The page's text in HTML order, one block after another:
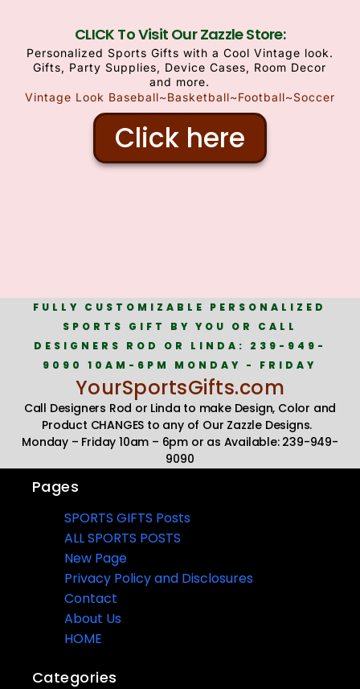
CLICK To Visit Our Zazzle Store:
Personalized Sports Gifts with a Cool Vintage look.
Gifts, Party Supplies, Device Cases, Room Decor
and more.
Vintage Look Baseball~Basketball~Football~Soccer
Click here
FULLY CUSTOMIZABLE PERSONALIZED
SPORTS GIFT BY YOU OR CALL
DESIGNERS ROD OR LINDA: 239-949-
9090 10AM-6PM MONDAY - FRIDAY
YourSportsGifts.com
Call Designers Rod or Linda to make Design, Color and
Product CHANGES to any of Our Zazzle Designs.
Monday – Friday 10am – 6pm or as Available: 239-949-
9090
Pages
SPORTS GIFTS Posts
ALL SPORTS POSTS
New Page
Privacy Policy and Disclosures
Contact
About Us
HOME
Categories